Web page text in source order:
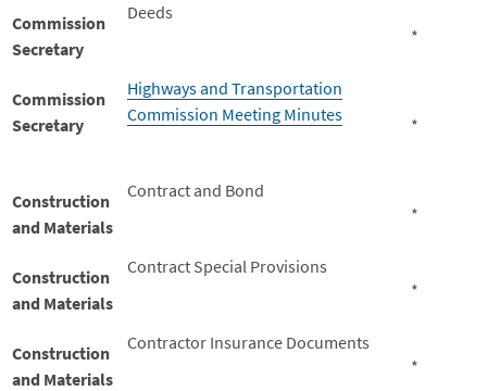
Commission
Secretary
Deeds
*
Commission
Secretary
Highways and Transportation
Commission Meeting Minutes
*
Construction
and Materials
Contract and Bond
*
Construction
and Materials
Contract Special Provisions
*
Construction
and Materials
Contractor Insurance Documents
*